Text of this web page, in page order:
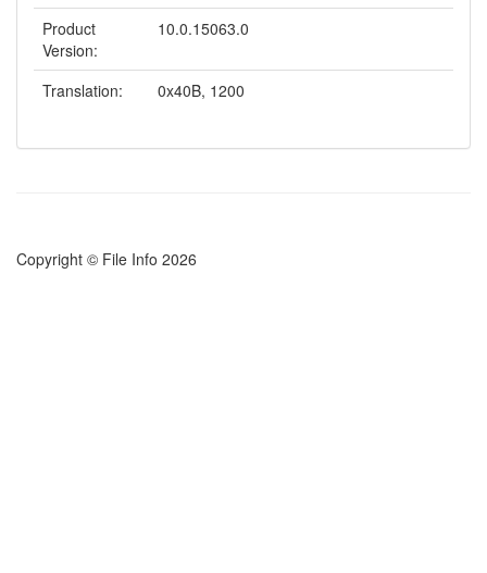
Product
Version:
10.0.15063.0
Translation: 0x40B, 1200
Copyright © File Info 2026